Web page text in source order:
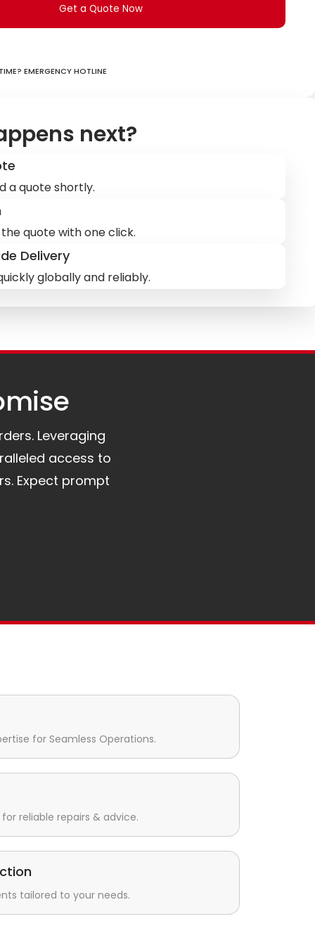
Get a Quote Now
Emergency hotline
next?
a quote shortly.
quote with one click.
Delivery
globally and reliably.
Leveraging
access to
Expect prompt
for Seamless Operations.
reliable repairs & advice.
tailored to your needs.